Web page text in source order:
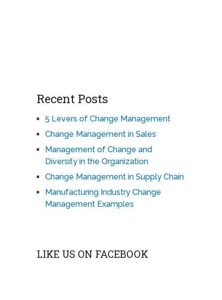
Recent Posts
5 Levers of Change Management
Change Management in Sales
Management of Change and
Diversity in the Organization
Change Management in Supply Chain
Manufacturing Industry Change
Management Examples
LIKE US ON FACEBOOK